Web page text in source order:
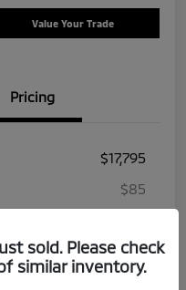
Value Your Trade
Pricing
$17,795
$85
sold. Please check
similar inventory.